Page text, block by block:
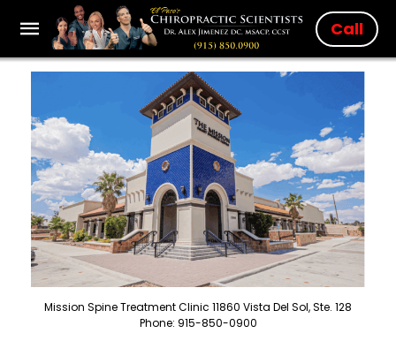
Call
Mission Spine Treatment Clinic 11860 Vista Del Sol, Ste. 128
Phone: 915-850-0900